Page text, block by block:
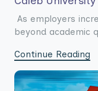
As employers
beyond academic
Continue Reading